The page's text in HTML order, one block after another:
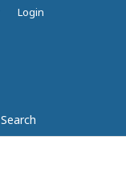
Search
Login